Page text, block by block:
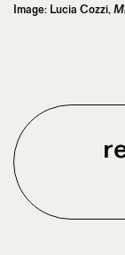
Image: Lucia Cozzi,